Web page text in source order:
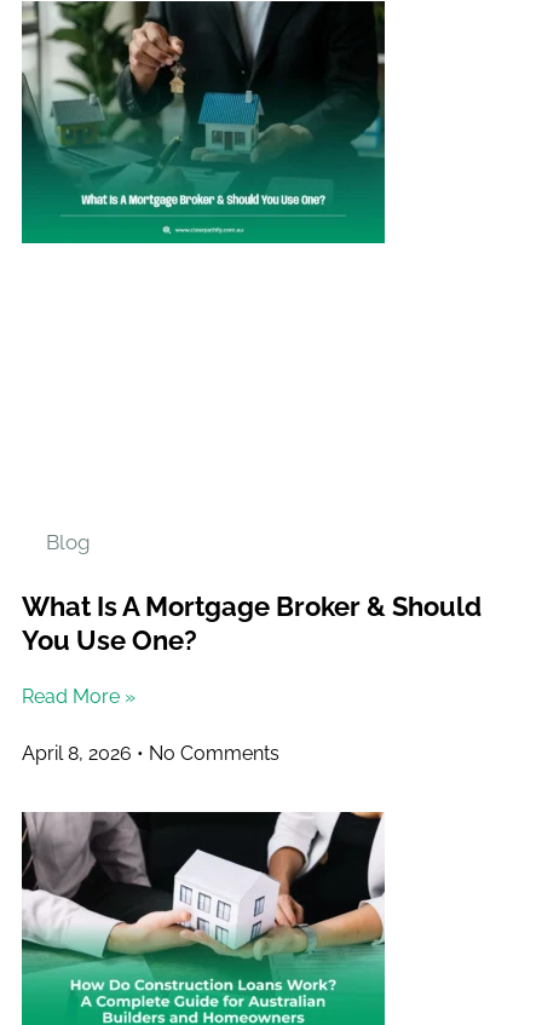
Blog
What Is A Mortgage Broker & Should
You Use One?
Read More »
April 8, 2026 No Comments